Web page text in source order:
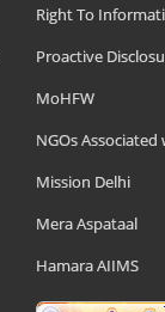
Right To
Proactive
MoHFW
NGOs Associated
Mission Delhi
Mera Aspataal
Hamara AIIMS